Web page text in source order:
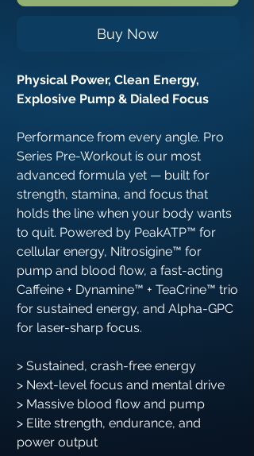
Buy Now
Physical Power, Clean Energy,
Explosive Pump & Dialed Focus
Performance from every angle. Pro
Series Pre-Workout is our most
advanced formula yet — built for
strength, stamina, and focus that
holds the line when your body wants
to quit. Powered by PeakATP™ for
cellular energy, Nitrosigine™ for
pump and blood flow, a fast-acting
Caffeine + Dynamine™ + TeaCrine™ trio
for sustained energy, and Alpha-GPC
for laser-sharp focus.
> Sustained, crash-free energy
> Next-level focus and mental drive
> Massive blood flow and pump
> Elite strength, endurance, and
power output